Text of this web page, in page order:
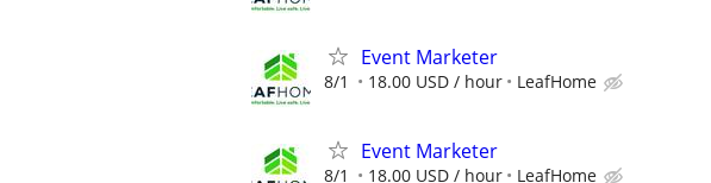
Event Marketer
8/1 18.00 USD / hour LeafHome
Event Marketer
8/1 18.00 USD / hour LeafHome